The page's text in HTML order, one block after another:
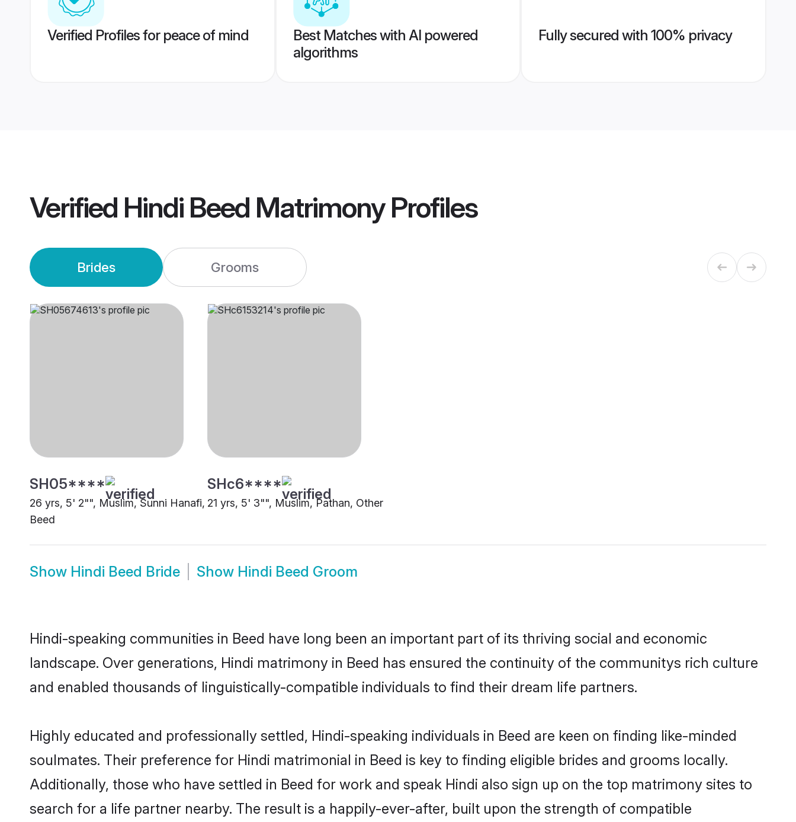
Verified Profiles for peace of mind
Best Matches with AI powered
algorithms
Fully secured with 100% privacy
Verified Hindi Beed MatrimonyProfiles
Brides Grooms
SH05****
26 yrs, 5' 2"", Muslim, Sunni Hanafi,
Beed
SHc6****
21 yrs, 5' 3"", Muslim, Pathan, Other
Show Hindi Beed Bride Show Hindi Beed Groom
Hindi-speaking communities in Beed have long been an important part of its thriving social and economic
landscape. Over generations, Hindi matrimony in Beed has ensured the continuity of the communitys rich culture
and enabled thousands of linguistically-compatible individuals to find their dream life partners.
Highly educated and professionally settled, Hindi-speaking individuals in Beed are keen on finding like-minded
soulmates. Their preference for Hindi matrimonial in Beed is key to finding eligible brides and grooms locally.
Additionally, those who have settled in Beed for work and speak Hindi also sign up on the top matrimony sites to
search for a life partner nearby. The result is a happily-ever-after, built upon the strength of compatible